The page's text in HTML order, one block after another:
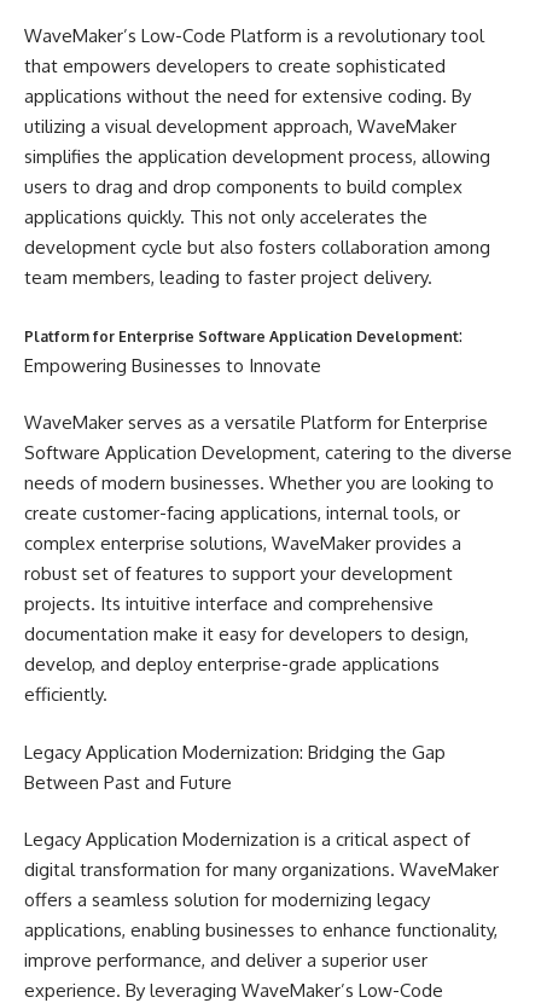
WaveMaker’s Low-Code Platform is a revolutionary tool
that empowers developers to create sophisticated
applications without the need for extensive coding. By
utilizing a visual development approach, WaveMaker
simplifies the application development process, allowing
users to drag and drop components to build complex
applications quickly. This not only accelerates the
development cycle but also fosters collaboration among
team members, leading to faster project delivery.
Platform for Enterprise Software Application Development:
Empowering Businesses to Innovate
WaveMaker serves as a versatile Platform for Enterprise
Software Application Development, catering to the diverse
needs of modern businesses. Whether you are looking to
create customer-facing applications, internal tools, or
complex enterprise solutions, WaveMaker provides a
robust set of features to support your development
projects. Its intuitive interface and comprehensive
documentation make it easy for developers to design,
develop, and deploy enterprise-grade applications
efficiently.
Legacy Application Modernization: Bridging the Gap
Between Past and Future
Legacy Application Modernization is a critical aspect of
digital transformation for many organizations. WaveMaker
offers a seamless solution for modernizing legacy
applications, enabling businesses to enhance functionality,
improve performance, and deliver a superior user
experience. By leveraging WaveMaker’s Low-Code